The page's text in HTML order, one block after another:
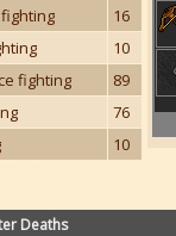
16
10
fighting
89
76
10
Deaths